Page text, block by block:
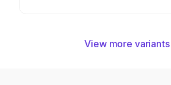
View more variants